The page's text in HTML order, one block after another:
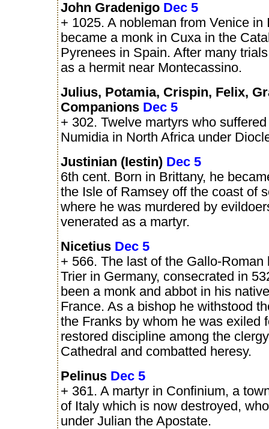
John Gradenigo Dec 5
+ 1025. A nobleman from Venice in
became a monk in Cuxa in the
Pyrenees in Spain. After many
as a hermit near Montecassino.
Julius, Potamia, Crispin, Felix,
Companions Dec 5
+ 302. Twelve martyrs who
Numidia in North Africa under
Justinian (Iestin) Dec 5
6th cent. Born in Brittany, he
the Isle of Ramsey off the coast of
where he was murdered by
venerated as a martyr.
Nicetius Dec 5
+ 566. The last of the Gallo-Roman
Trier in Germany, consecrated in
been a monk and abbot in his
France. As a bishop he withstood
the Franks by whom he was exiled
restored discipline among the
Cathedral and combatted heresy.
Pelinus Dec 5
+ 361. A martyr in Confinium, a
of Italy which is now destroyed,
under Julian the Apostate.